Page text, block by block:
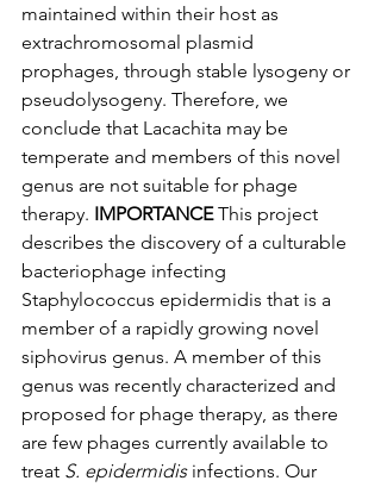
maintained within their host as
extrachromosomal plasmid
prophages, through stable lysogeny or
pseudolysogeny. Therefore, we
conclude that Lacachita may be
temperate and members of this novel
genus are not suitable for phage
therapy. IMPORTANCE This project
describes the discovery of a culturable
bacteriophage infecting
Staphylococcus epidermidis that is a
member of a rapidly growing novel
siphovirus genus. A member of this
genus was recently characterized and
proposed for phage therapy, as there
are few phages currently available to
treat S. epidermidis infections. Our